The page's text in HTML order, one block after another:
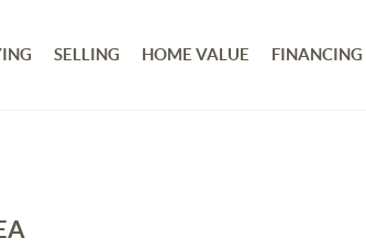
SELLING HOME VALUE FINANCING